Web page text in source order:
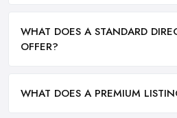
WHAT DOES A STANDARD
OFFER?
WHAT DOES A PREMIUM